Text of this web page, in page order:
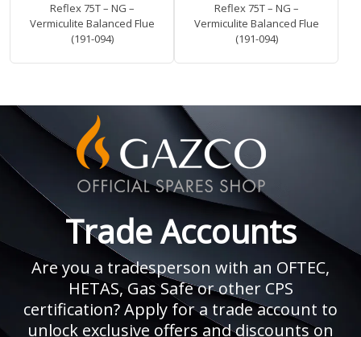
Reflex 75T – NG –
Vermiculite Balanced Flue
(191-094)
Reflex 75T – NG –
Vermiculite Balanced Flue
(191-094)
Trade Accounts
Are you a tradesperson with an OFTEC,
HETAS, Gas Safe or other CPS
certification? Apply for a trade account to
unlock exclusive offers and discounts on